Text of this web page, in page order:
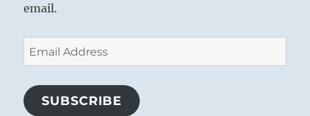
email.
Email
Address
SUBSCRIBE